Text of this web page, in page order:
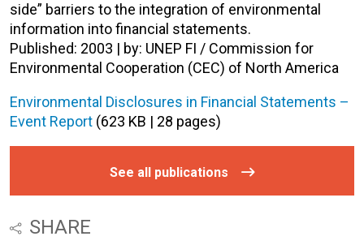
side” barriers to the integration of environmental
information into financial statements.
Published: 2003 | by: UNEP FI / Commission for
Environmental Cooperation (CEC) of North America
Environmental Disclosures in Financial Statements –
Event Report (623 KB | 28 pages)
See all publications
SHARE